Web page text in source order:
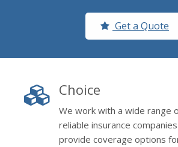
Get a Quote
Choice
We work with a wide range
reliable insurance
provide coverage options